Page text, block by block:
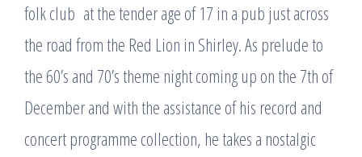
folk club at the tender age of 17 in a pub just across
the road from the Red Lion in Shirley. As prelude to
the 60’s and 70’s theme night coming up on the 7th of
December and with the assistance of his record and
concert programme collection, he takes a nostalgic